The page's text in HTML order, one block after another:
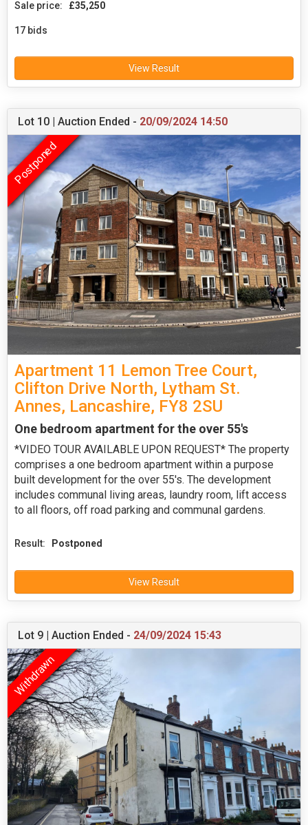
Sale price: £35,250
17 bids
View Result
Lot 10 | Auction Ended - 20/09/2024 14:50
Apartment 11 Lemon Tree Court,
Clifton Drive North, Lytham St.
Annes, Lancashire, FY8 2SU
One bedroom apartment for the over 55's
*VIDEO TOUR AVAILABLE UPON REQUEST* The property
comprises a one bedroom apartment within a purpose
built development for the over 55's. The development
includes communal living areas, laundry room, lift access
to all floors, off road parking and communal gardens.
Result: Postponed
View Result
Lot 9 | Auction Ended - 24/09/2024 15:43